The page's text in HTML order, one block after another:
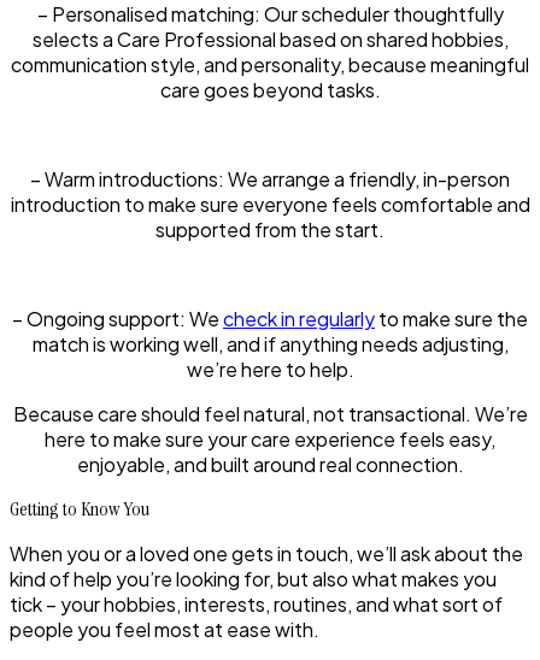
– Personalised matching: Our scheduler thoughtfully
selects a Care Professional based on shared hobbies,
communication style, and personality, because meaningful
care goes beyond tasks.
–Warm introductions: We arrange a friendly, in-person
introduction to make sure everyone feels comfortable and
supported from the start.
–Ongoing support: Wecheck in regularlyto make sure the
match is working well, and if anything needs adjusting,
we’re here to help.
Because care should feel natural, not transactional. We’re
here to make sure your care experience feels easy,
enjoyable, and built around real connection.
Getting to Know You
When you or a loved one gets in touch, we’ll ask about the
kind of help you’re looking for, but also what makes you
tick – your hobbies, interests, routines, and what sort of
people you feel most at ease with.